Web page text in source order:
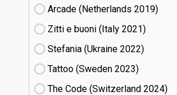
Arcade (Netherlands
19)
Zitti e buoni​ (Italy
21)
Stefania (Ukraine
22)
Tattoo (Sweden
23)
The Code (Switzerland
24)